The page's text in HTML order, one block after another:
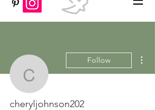
cheryljohnson202
Follow
cheryljohnson202